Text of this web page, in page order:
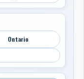
Ontario